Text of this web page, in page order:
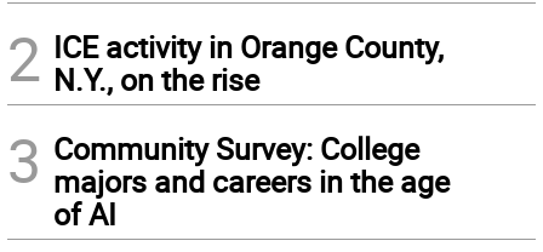
2 ICE activity in Orange County,
N.Y., on the rise
3 Community Survey: College
majors and careers in the age
of AI